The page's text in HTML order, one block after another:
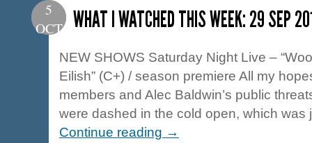
5
OCT WHAT I WATCHED THIS WEEK: 29 SEP
NEW SHOWS Saturday Night Live –
Eilish” (C+) / season premiere All my
members and Alec Baldwin’s public
were dashed in the cold open, which
Continue reading →